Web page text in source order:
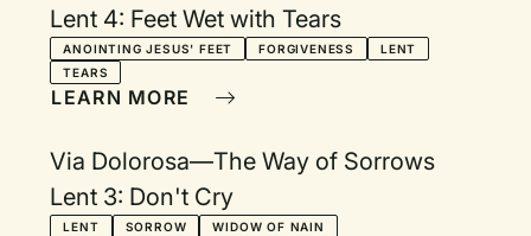
Lent 4: Feet Wet with Tears
ANOINTING JESUS' FEET FORGIVENESS
LENT
TEARS
LEARN MORE
Via Dolorosa—The Way of Sorrows
Lent 3: Don't Cry
LENT SORROW WIDOW OF NAIN